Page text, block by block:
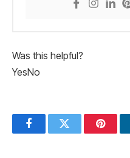
Was this helpful?
YesNo
FacebookTwitter